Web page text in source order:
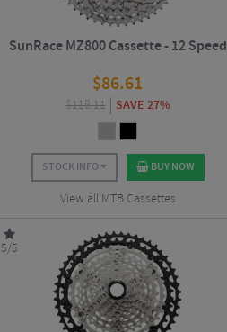
SunRace MZ800 Cassette - 12 Speed
$86.61
$118.11 SAVE 27%
STOCK INFO BUY NOW
View all MTB Cassettes
5/5